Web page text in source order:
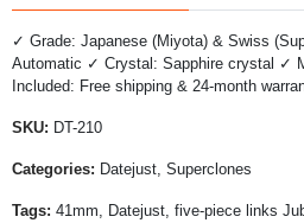
✓ Grade: Japanese (Miyota) & Swiss
Automatic ✓ Crystal: Sapphire crystal ✓
Included: Free shipping & 24-month
SKU: DT-210
Categories: Datejust, Superclones
Tags: 41mm, Datejust, five-piece links